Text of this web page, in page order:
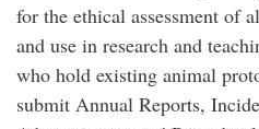
for the ethical assessment of
and use in research and
who hold existing animal
submit Annual Reports,